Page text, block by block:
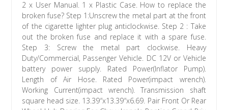
2 x User Manual. 1 x Plastic Case. How to replace the
broken fuse? Step 1:Unscrew the metal part at the front
of the cigarette lighter plug anticlockwise. Step 2 : Take
out the broken fuse and replace it with a spare fuse.
Step 3: Screw the metal part clockwise. Heavy
Duty/Commercial, Passenger Vehicle. DC 12V or Vehicle
battery power supply. Rated Power(Inflator Pump).
Length of Air Hose. Rated Power(impact wrench).
Working Current(impact wrench). Transmission shaft
square head size. 13.39″x13.39″x6.69. Pair Front Or Rear